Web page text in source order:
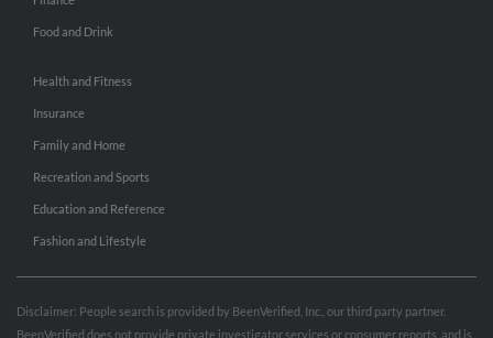
Food and Drink
Health and Fitness
Insurance
Family and Home
Recreation and Sports
Education and Reference
Fashion and Lifestyle
Disclaimer: People search is provided by BeenVerified, Inc., our third party partner.
BeenVerified does not provide private investigator services or consumer reports, and is